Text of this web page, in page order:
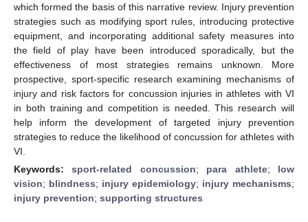
which formed the basis of this narrative review. Injury prevention
strategies such as modifying sport rules, introducing protective
equipment, and incorporating additional safety measures into
the field of play have been introduced sporadically, but the
effectiveness of most strategies remains unknown. More
prospective, sport-specific research examining mechanisms of
injury and risk factors for concussion injuries in athletes with VI
in both training and competition is needed. This research will
help inform the development of targeted injury prevention
strategies to reduce the likelihood of concussion for athletes with
VI.
Keywords:sport-related concussion; para athlete; low
vision; blindness; injury epidemiology; injury mechanisms;
injury prevention; supporting structures